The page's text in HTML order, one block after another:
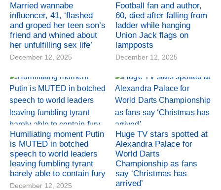
Married wannabe
influencer, 41, ‘flashed
and groped her teen son’s
friend and whined about
her unfulfilling sex life’
December 12, 2025
Football fan and author,
60, died after falling from
ladder while hanging
Union Jack flags on
lampposts
December 12, 2025
Humiliating moment Putin
is MUTED in botched
speech to world leaders
leaving fumbling tyrant
barely able to contain fury
December 12, 2025
Huge TV stars spotted at
Alexandra Palace for
World Darts
Championship as fans
say ‘Christmas has
arrived’